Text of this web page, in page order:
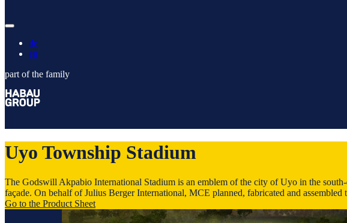
de
en
part of the family
Uyo Town­ship Stadium
The Godswill Akpabio International Stadium is an emblem of the city of Uyo in the
façade. On behalf of Julius Berger International, MCE planned, fabricated and
Go to the Product Sheet